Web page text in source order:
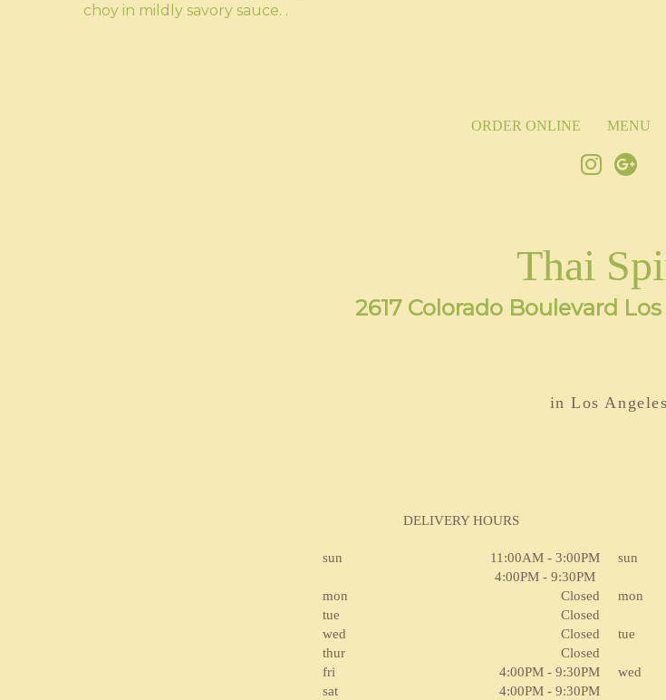
choy in mildly savory sauce. .
ORDER ONLINE MENU
Thai
2617 Colorado Boulevard
in Los Angeles
DELIVERY HOURS
sun
11:00AM - 3:00PM
4:00PM - 9:30PM
mon
Closed
tue
Closed
wed
Closed
thur
Closed
fri
4:00PM - 9:30PM
sat
4:00PM - 9:30PM
sun
mon
tue
wed